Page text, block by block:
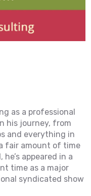
as a professional
his journey, from
and everything in
fair amount of time
appeared in a
time as a major
syndicated show